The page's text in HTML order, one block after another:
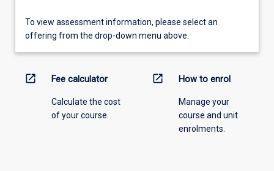
To view assessment information, please select an
offering from the drop-down menu above.
open_in_new Fee calculator
Calculate the cost
of your course.
open_in_new How to enrol
Manage your
course and unit
enrolments.